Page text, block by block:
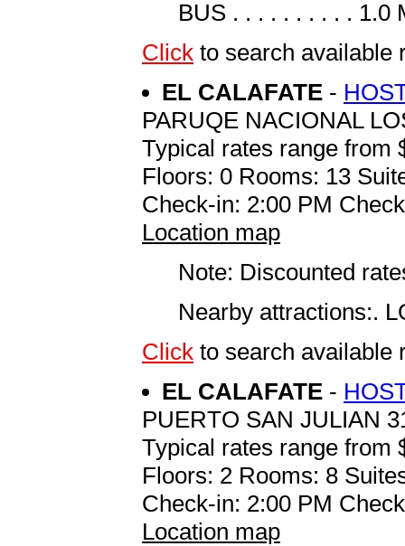
BUS . . . . . . . . . . 1.0
Click to search available
EL CALAFATE -
PARUQE NACIONAL
Typical rates range from
Floors: 0 Rooms: 13
Check-in: 2:00 PM
Location map
Note: Discounted
Nearby attractions:.
Click to search available
EL CALAFATE -
PUERTO SAN JULIAN
Typical rates range from
Floors: 2 Rooms: 8
Check-in: 2:00 PM
Location map